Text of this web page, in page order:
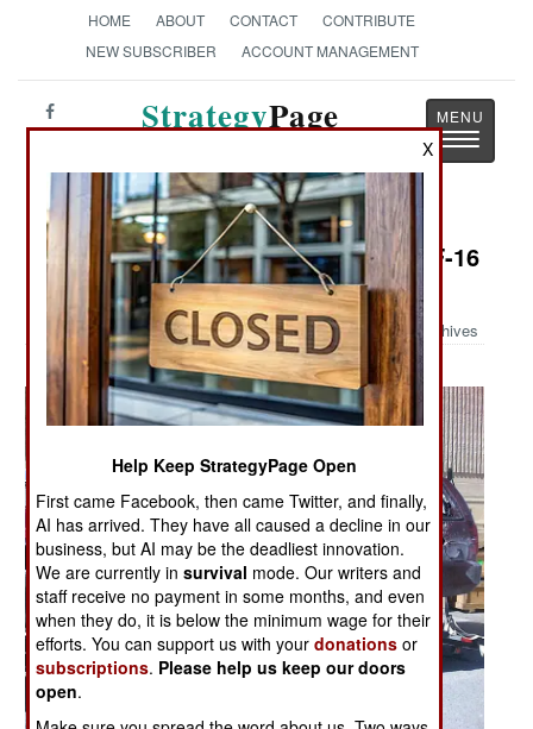
HOME ABOUT CONTACT
CONTRIBUTE
NEW SUBSCRIBER
ACCOUNT MANAGEMENT
StrategyPage
Toggle
Military Photo: SUV Taken Out by F-16
in Utah
Archives
X
Help Keep StrategyPage Open
First came Facebook, then came Twitter, and finally,
AI has arrived. They have all caused a decline in our
business, but AI may be the deadliest innovation.
We are currently insurvival mode. Our writers and
staff receive no payment in some months, and even
when they do, it is below the minimum wage for their
efforts. You can support us with yourdonations or
subscriptions. Please help us keep our doors
open.